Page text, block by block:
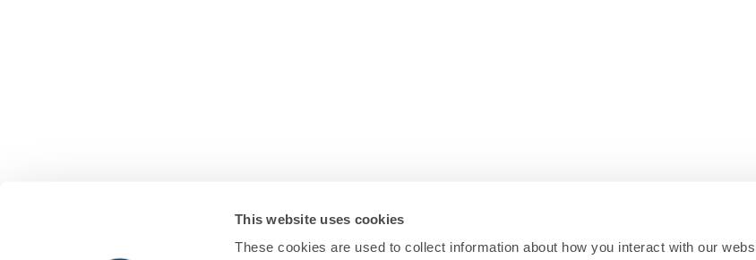
This website uses cookies
These cookies are used to collect information about how you interact with our